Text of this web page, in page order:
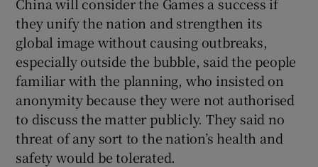
they unify the nation and strengthen its
global image without causing outbreaks,
especially outside the bubble, said the people
familiar with the planning, who insisted on
anonymity because they were not authorised
to discuss the matter publicly. They said no
threat of any sort to the nation’s health and
safety would be tolerated.